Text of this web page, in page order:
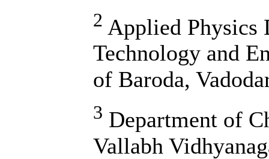
2 Applied Physics
Technology and
of Baroda,
3 Department of
Vallabh